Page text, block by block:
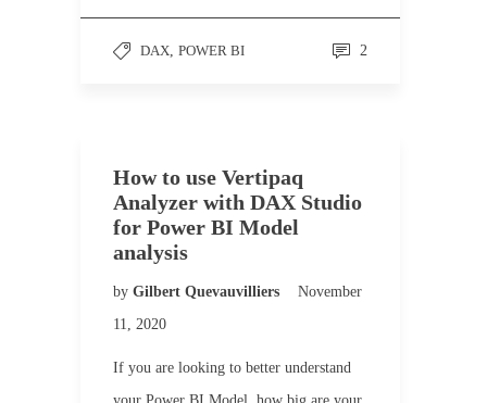
DAX, POWER BI 2
How to use Vertipaq
Analyzer with DAX Studio
for Power BI Model
analysis
by Gilbert Quevauvilliers
November
11, 2020
If you are looking to better understand